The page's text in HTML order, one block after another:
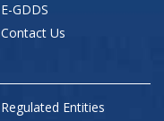
E-GDDS
Contact Us
Regulated Entities